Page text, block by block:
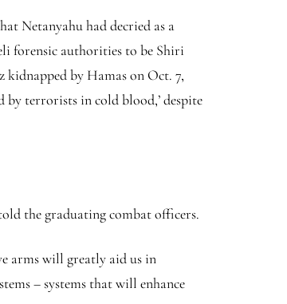
Netanyahu had decried as a
forensic authorities to be Shiri
by Hamas on Oct. 7,
by terrorists in cold blood,’ despite
the graduating combat officers.
arms will greatly aid us in
– systems that will enhance